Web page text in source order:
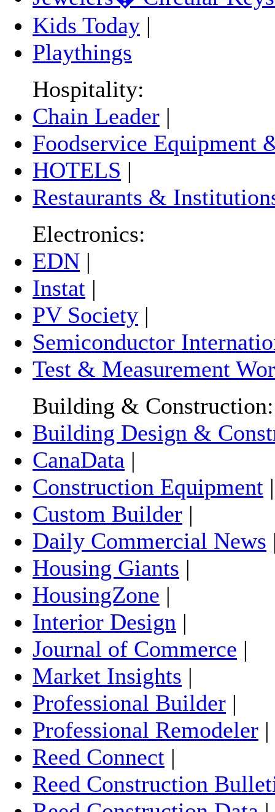
Kids Today |
Playthings
Hospitality:
Chain Leader |
Foodservice Equipment
HOTELS |
Restaurants &
Electronics:
EDN |
Instat |
PV Society |
Semiconductor
Test & Measurement
Building & Construction:
Building Design &
CanaData |
Construction Equipment
Custom Builder |
Daily Commercial News
Housing Giants |
HousingZone |
Interior Design |
Journal of Commerce |
Market Insights |
Professional Builder |
Professional Remodeler |
Reed Connect |
Reed Construction